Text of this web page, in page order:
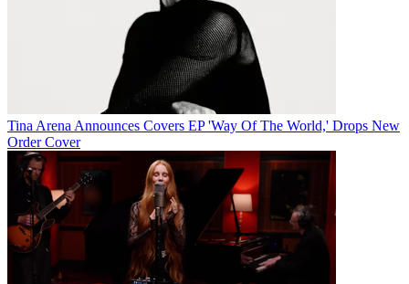
Tina Arena Announces Covers EP 'Way Of The World,' Drops New
Order Cover